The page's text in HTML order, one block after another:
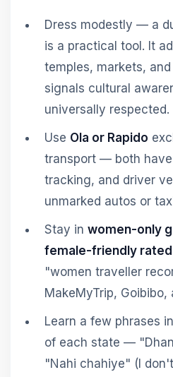
Dress modestly — a
is a practical tool. It
temples, markets,
signals cultural
universally respected.
Use Ola or Rapido
transport — both have
tracking, and driver
unmarked autos or
Stay in women-only
female-friendly
"women traveller
MakeMyTrip, Goibibo,
Learn a few phrases
of each state —
"Nahi chahiye" (I